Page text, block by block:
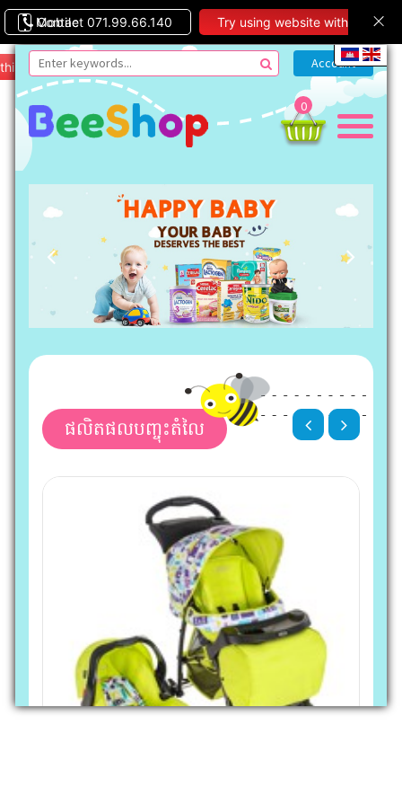
Mobile
Contact 071.99.66.140 Try using website with
this theme